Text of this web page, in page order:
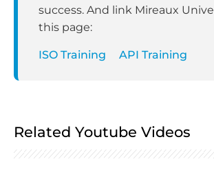
success. And link Mireaux
this page:
ISO Training API Training
Related Youtube Videos